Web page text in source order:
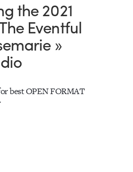
the 2021
Eventful
»
best OPEN FORMAT